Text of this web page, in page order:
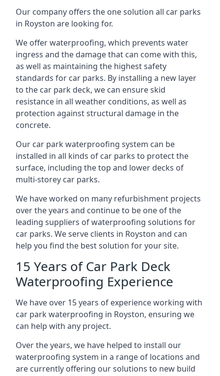
Our company offers the one solution all car parks
in Royston are looking for.
We offer waterproofing, which prevents water
ingress and the damage that can come with this,
as well as maintaining the highest safety
standards for car parks. By installing a new layer
to the car park deck, we can ensure skid
resistance in all weather conditions, as well as
protection against structural damage in the
concrete.
Our car park waterproofing system can be
installed in all kinds of car parks to protect the
surface, including the top and lower decks of
multi-storey car parks.
We have worked on many refurbishment projects
over the years and continue to be one of the
leading suppliers of waterproofing solutions for
car parks. We serve clients in Royston and can
help you find the best solution for your site.
15 Years of Car Park Deck
Waterproofing Experience
We have over 15 years of experience working with
car park waterproofing in Royston, ensuring we
can help with any project.
Over the years, we have helped to install our
waterproofing system in a range of locations and
are currently offering our solutions to new build